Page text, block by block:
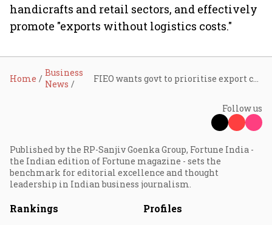
handicrafts and retail sectors, and effectively
promote "exports without logistics costs."
Home
Business
News
FIEO wants govt to prioritise export credit, address logistic challenges at Board of Trade meeting
Follow us
Published by the RP-Sanjiv Goenka Group, Fortune India -
the Indian edition of Fortune magazine - sets the
benchmark for editorial excellence and thought
leadership in Indian business journalism.
Rankings Profiles